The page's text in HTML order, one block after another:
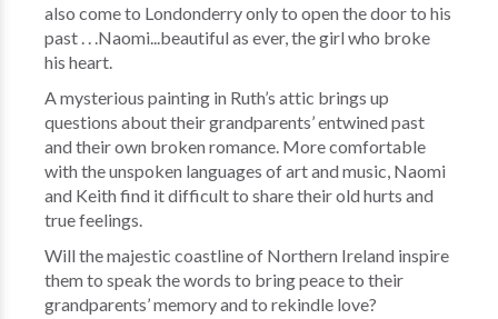
also come to Londonderry only to open the door to his
past . . .Naomi...beautiful as ever, the girl who broke
his heart.
A mysterious painting in Ruth’s attic brings up
questions about their grandparents’ entwined past
and their own broken romance. More comfortable
with the unspoken languages of art and music, Naomi
and Keith find it difficult to share their old hurts and
true feelings.
Will the majestic coastline of Northern Ireland inspire
them to speak the words to bring peace to their
grandparents’ memory and to rekindle love?